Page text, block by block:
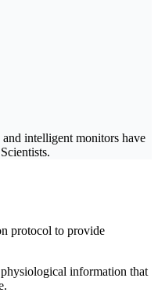
intelligent monitors have
protocol to provide
information that